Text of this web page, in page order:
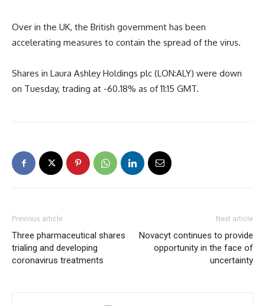
Over in the UK, the British government has been
accelerating measures to contain the spread of the virus.
Shares in Laura Ashley Holdings plc (LON:ALY) were down
on Tuesday, trading at -60.18% as of 11:15 GMT.
Previous article
Three pharmaceutical shares
trialing and developing
coronavirus treatments
Next article
Novacyt continues to provide
opportunity in the face of
uncertainty